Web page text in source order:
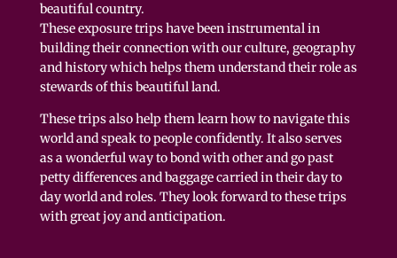
beautiful country.
These exposure trips have been instrumental in
building their connection with our culture, geography
and history which helps them understand their role as
stewards of this beautiful land.
These trips also help them learn how to navigate this
world and speak to people confidently. It also serves
as a wonderful way to bond with other and go past
petty differences and baggage carried in their day to
day world and roles. They look forward to these trips
with great joy and anticipation.